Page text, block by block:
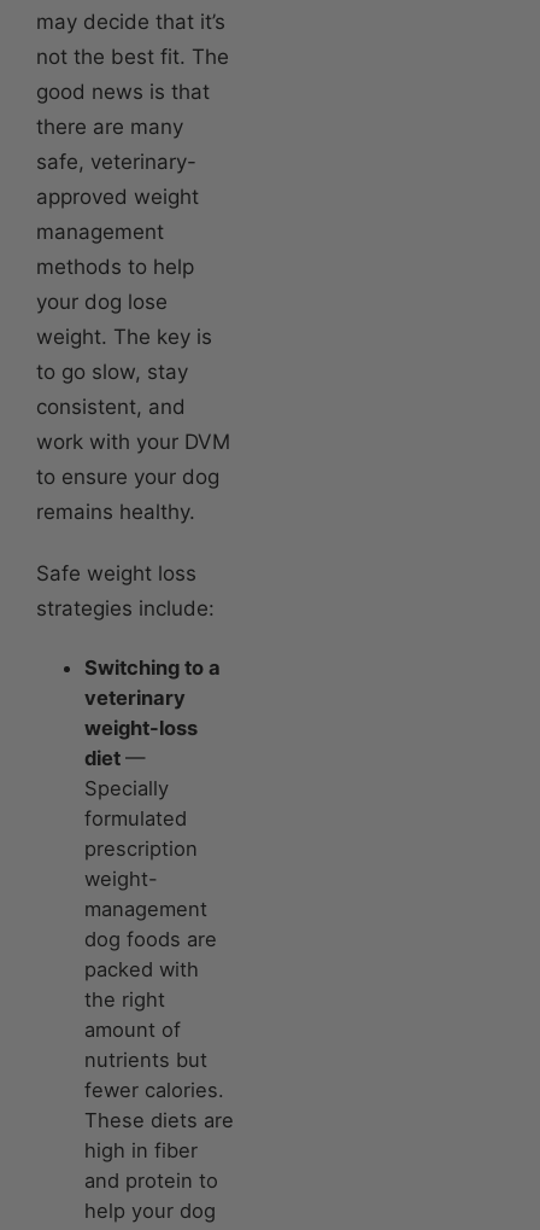
may decide that it’s
not the best fit. The
good news is that
there are many
safe, veterinary-
approved weight
management
methods to help
your dog lose
weight. The key is
to go slow, stay
consistent, and
work with your DVM
to ensure your dog
remains healthy.
Safe weight loss
strategies include:
Switching to a
veterinary
weight-loss
diet —
Specially
formulated
prescription
weight-
management
dog foods are
packed with
the right
amount of
nutrients but
fewer calories.
These diets are
high in fiber
and protein to
help your dog